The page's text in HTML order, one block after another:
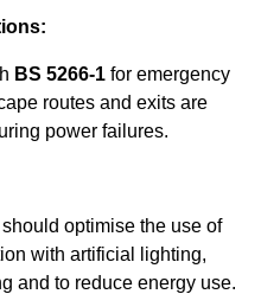
BS 5266-1 for emergency
routes and exits are
power failures.
optimise the use of
with artificial lighting,
and to reduce energy use.